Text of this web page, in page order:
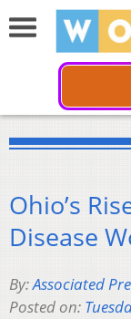
Ohio’s
Disease
By:Associated
Posted on: